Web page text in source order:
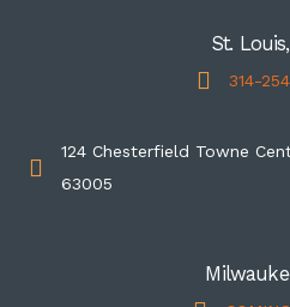
St.
314-
124 Chesterfield Towne
63005